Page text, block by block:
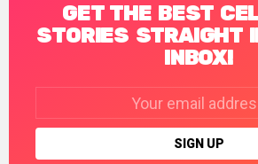
GET THE BEST
STORIES STRAIGHT
INBOX!